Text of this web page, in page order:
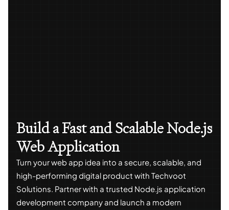
Build a Fast and Scalable Node.js
Web Application
Turn your web app idea into a secure, scalable, and
high-performing digital product with Techvoot
Solutions. Partner with a trusted Node.js application
development company and launch a modern